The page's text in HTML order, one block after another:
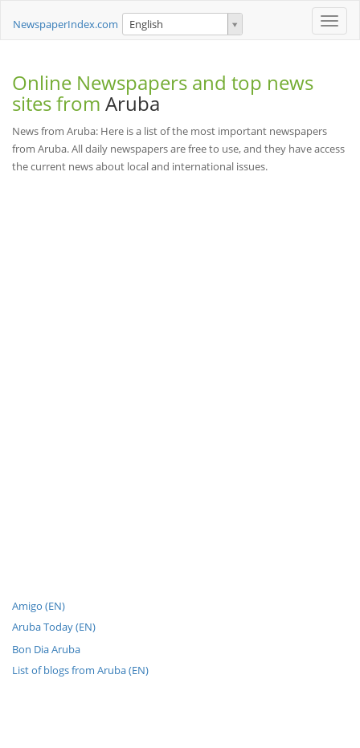
Toggle
NewspaperIndex.com English
Online Newspapers and top news
sites from Aruba
News from Aruba: Here is a list of the most important newspapers
from Aruba. All daily newspapers are free to use, and they have access
the current news about local and international issues.
Amigo (EN)
Aruba Today (EN)
Bon Dia Aruba
List of blogs from Aruba (EN)